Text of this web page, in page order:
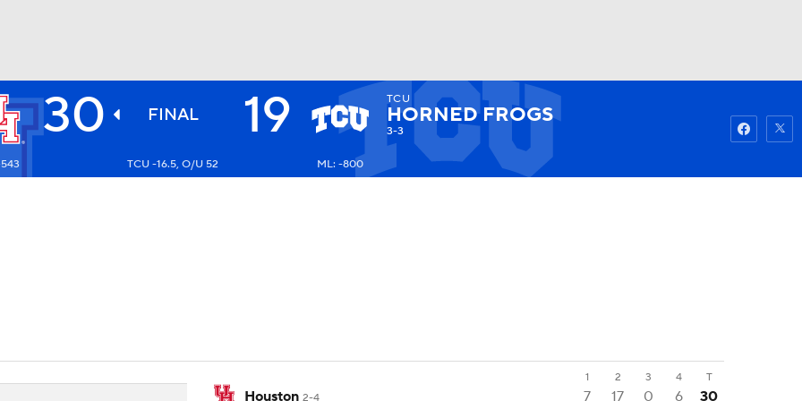
NHL
Watch
30 FINAL 19 TCU
HORNED FROGS
3-3
TCU -16.5, O/U 52 ML: -800
1 2 3 4 T
Houston 2-4 7 17 0 6
30